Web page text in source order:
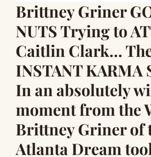
Brittney Griner
NUTS Trying to
Caitlin Clark…
INSTANT KARMA
In an absolutely
moment from the
Brittney Griner of
Atlanta Dream